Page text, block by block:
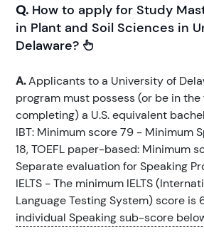
Q. How to apply for Study
in Plant and Soil Sciences in
Delaware?
A.Applicants to a University of
program must possess (or be in the
completing) a U.S. equivalent
IBT: Minimum score 79 - Minimum
18, TOEFL paper-based: Minimum
Separate evaluation for Speaking
IELTS - The minimum IELTS
Language Testing System) score is
individual Speaking sub-score